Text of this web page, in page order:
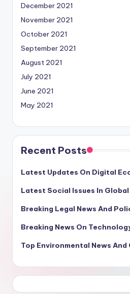
December 2021
November 2021
October 2021
September 2021
August 2021
July 2021
June 2021
May 2021
Recent Posts
Latest Updates On Digital
Latest Social Issues In Global
Breaking Legal News And
Breaking News On
Top Environmental News